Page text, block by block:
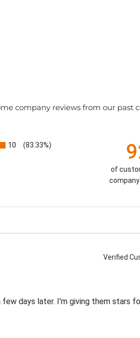
company reviews from our past
10 (83.33%)
of
Verified
days later. I'm giving them stars